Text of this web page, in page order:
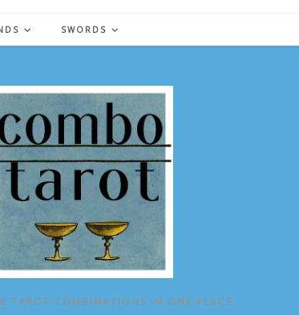
SWORDS
TAROT COMBINATIONS IN ONE PLACE